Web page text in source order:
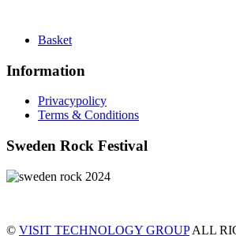
Basket
Information
Privacypolicy
Terms & Conditions
Sweden Rock Festival
© VISIT TECHNOLOGY GROUPALL